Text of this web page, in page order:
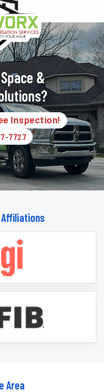
Affiliations
&
Inspection!
7727
Area